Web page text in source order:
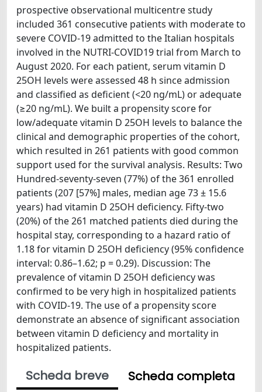
prospective observational multicentre study
included 361 consecutive patients with moderate to
severe COVID-19 admitted to the Italian hospitals
involved in the NUTRI-COVID19 trial from March to
August 2020. For each patient, serum vitamin D
25OH levels were assessed 48 h since admission
and classified as deficient (<20 ng/mL) or adequate
(≥20 ng/mL). We built a propensity score for
low/adequate vitamin D 25OH levels to balance the
clinical and demographic properties of the cohort,
which resulted in 261 patients with good common
support used for the survival analysis. Results: Two
Hundred-seventy-seven (77%) of the 361 enrolled
patients (207 [57%] males, median age 73 ± 15.6
years) had vitamin D 25OH deficiency. Fifty-two
(20%) of the 261 matched patients died during the
hospital stay, corresponding to a hazard ratio of
1.18 for vitamin D 25OH deficiency (95% confidence
interval: 0.86–1.62; p = 0.29). Discussion: The
prevalence of vitamin D 25OH deficiency was
confirmed to be very high in hospitalized patients
with COVID-19. The use of a propensity score
demonstrate an absence of significant association
between vitamin D deficiency and mortality in
hospitalized patients.
Scheda breve
Scheda completa